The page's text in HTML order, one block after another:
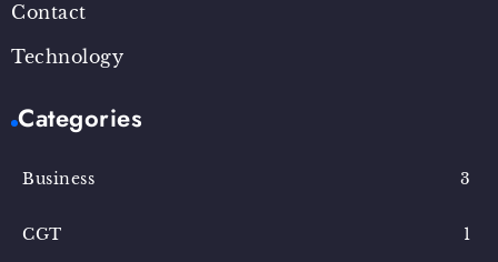
Contact
Technology
Categories
Business 3
CGT 1